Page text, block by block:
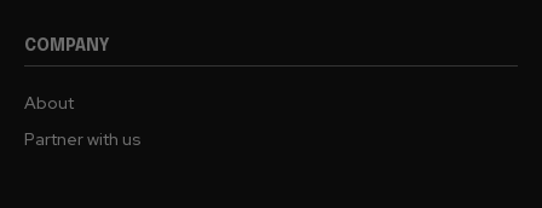
COMPANY
About
Partner with us